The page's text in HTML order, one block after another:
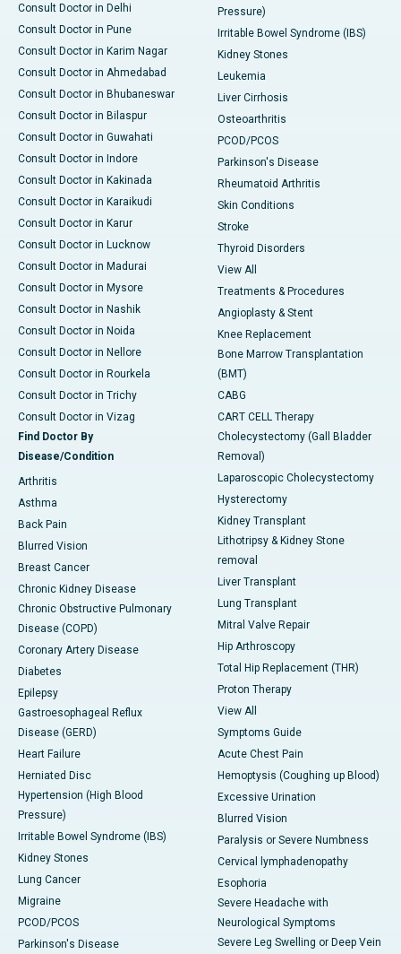
Consult Doctor in Delhi
Consult Doctor in Pune
Consult Doctor in Karim Nagar
Consult Doctor in Ahmedabad
Consult Doctor in Bhubaneswar
Consult Doctor in Bilaspur
Consult Doctor in Guwahati
Consult Doctor in Indore
Consult Doctor in Kakinada
Consult Doctor in Karaikudi
Consult Doctor in Karur
Consult Doctor in Lucknow
Consult Doctor in Madurai
Consult Doctor in Mysore
Consult Doctor in Nashik
Consult Doctor in Noida
Consult Doctor in Nellore
Consult Doctor in Rourkela
Consult Doctor in Trichy
Consult Doctor in Vizag
Find Doctor By
Disease/Condition
Arthritis
Asthma
Back Pain
Blurred Vision
Breast Cancer
Chronic Kidney Disease
Chronic Obstructive Pulmonary
Disease (COPD)
Coronary Artery Disease
Diabetes
Epilepsy
Gastroesophageal Reflux
Disease (GERD)
Heart Failure
Herniated Disc
Hypertension (High Blood
Pressure)
Irritable Bowel Syndrome (IBS)
Kidney Stones
Lung Cancer
Migraine
PCOD/PCOS
Parkinson's Disease
Pressure)
Irritable Bowel Syndrome (IBS)
Kidney Stones
Leukemia
Liver Cirrhosis
Osteoarthritis
PCOD/PCOS
Parkinson's Disease
Rheumatoid Arthritis
Skin Conditions
Stroke
Thyroid Disorders
View All
Treatments & Procedures
Angioplasty & Stent
Knee Replacement
Bone Marrow Transplantation
(BMT)
CABG
CART CELL Therapy
Cholecystectomy (Gall Bladder
Removal)
Laparoscopic Cholecystectomy
Hysterectomy
Kidney Transplant
Lithotripsy & Kidney Stone
removal
Liver Transplant
Lung Transplant
Mitral Valve Repair
Hip Arthroscopy
Total Hip Replacement (THR)
Proton Therapy
View All
Symptoms Guide
Acute Chest Pain
Hemoptysis (Coughing up Blood)
Excessive Urination
Blurred Vision
Paralysis or Severe Numbness
Cervical lymphadenopathy
Esophoria
Severe Headache with
Neurological Symptoms
Severe Leg Swelling or Deep Vein